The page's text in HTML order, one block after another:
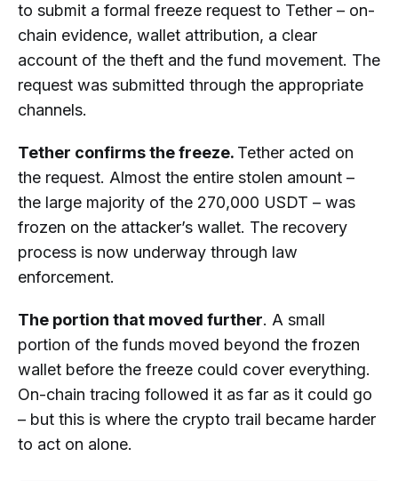
to submit a formal freeze request to Tether – on-
chain evidence, wallet attribution, a clear
account of the theft and the fund movement. The
request was submitted through the appropriate
channels.
Tether confirms the freeze. Tether acted on
the request. Almost the entire stolen amount –
the large majority of the 270,000 USDT – was
frozen on the attacker’s wallet. The recovery
process is now underway through law
enforcement.
The portion that moved further. A small
portion of the funds moved beyond the frozen
wallet before the freeze could cover everything.
On-chain tracing followed it as far as it could go
– but this is where the crypto trail became harder
to act on alone.